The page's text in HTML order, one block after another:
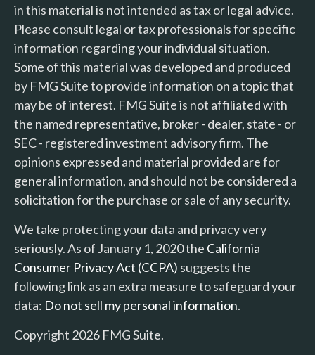
in this material is not intended as tax or legal advice.
Please consult legal or tax professionals for specific
information regarding your individual situation.
Some of this material was developed and produced
by FMG Suite to provide information on a topic that
may be of interest. FMG Suite is not affiliated with
the named representative, broker - dealer, state - or
SEC - registered investment advisory firm. The
opinions expressed and material provided are for
general information, and should not be considered a
solicitation for the purchase or sale of any security.
We take protecting your data and privacy very
seriously. As of January 1, 2020 the California
Consumer Privacy Act (CCPA) suggests the
following link as an extra measure to safeguard your
data: Do not sell my personal information.
Copyright 2026 FMG Suite.